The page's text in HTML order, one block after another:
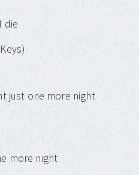
die
just one more night
more night